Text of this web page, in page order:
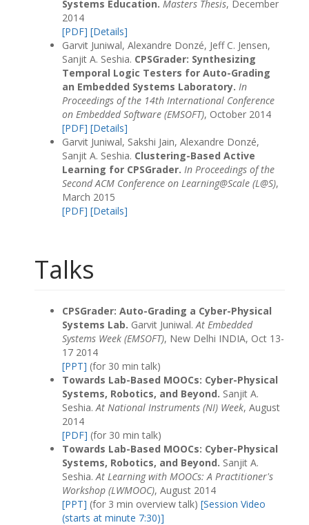
Systems Education. Masters Thesis, December
2014
[PDF] [Details]
Garvit Juniwal, Alexandre Donzé, Jeff C. Jensen,
Sanjit A. Seshia. CPSGrader: Synthesizing
Temporal Logic Testers for Auto-Grading
an Embedded Systems Laboratory. In
Proceedings of the 14th International Conference
on Embedded Software (EMSOFT), October 2014
[PDF] [Details]
Garvit Juniwal, Sakshi Jain, Alexandre Donzé,
Sanjit A. Seshia. Clustering-Based Active
Learning for CPSGrader. In Proceedings of the
Second ACM Conference on Learning@Scale (L@S),
March 2015
[PDF] [Details]
Talks
CPSGrader: Auto-Grading a Cyber-Physical
Systems Lab. Garvit Juniwal.At Embedded
Systems Week (EMSOFT), New Delhi INDIA, Oct 13-
17 2014
[PPT] (for 30 min talk)
Towards Lab-Based MOOCs: Cyber-Physical
Systems, Robotics, and Beyond. Sanjit A.
Seshia.At National Instruments (NI) Week, August
2014
[PDF] (for 30 min talk)
Towards Lab-Based MOOCs: Cyber-Physical
Systems, Robotics, and Beyond. Sanjit A.
Seshia.At Learning with MOOCs: A Practitioner's
Workshop (LWMOOC), August 2014
[PPT] (for 3 min overview talk) [Session Video
(starts at minute 7:30)]